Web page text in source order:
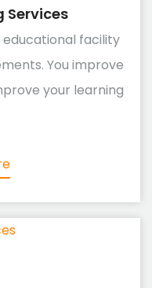
Services
educational facility
You improve
your learning